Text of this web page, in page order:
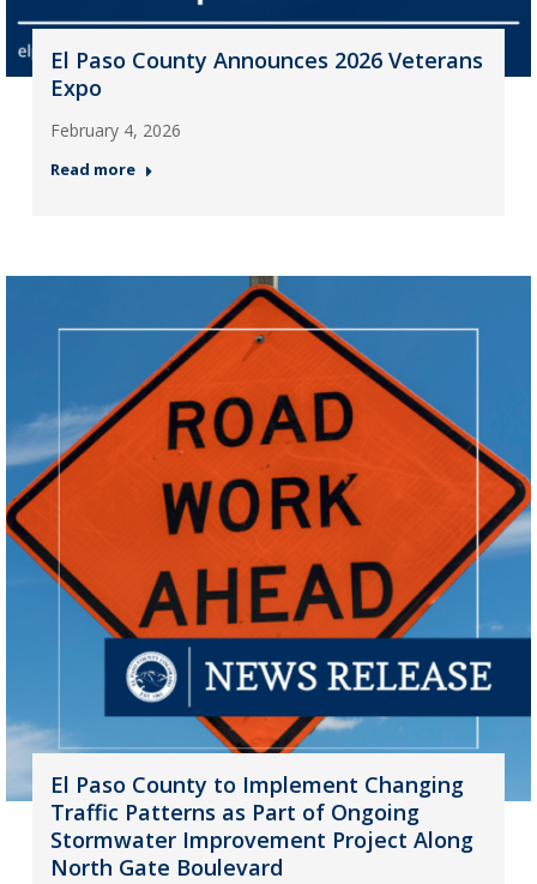
El Paso County Announces 2026 Veterans
Expo
February 4, 2026
Read more
El Paso County to Implement Changing
Traffic Patterns as Part of Ongoing
Stormwater Improvement Project Along
North Gate Boulevard